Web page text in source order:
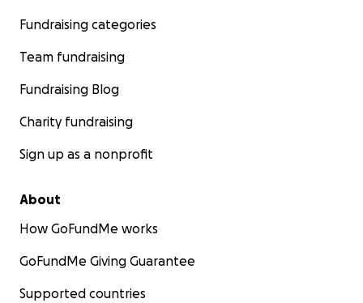
Fundraising categories
Team fundraising
Fundraising Blog
Charity fundraising
Sign up as a nonprofit
About
How GoFundMe works
GoFundMe Giving Guarantee
Supported countries